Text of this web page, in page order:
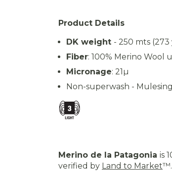
Product Details
DK weight - 250 mts
Fiber: 100% Merino Wool
Micronage: 21µ
Non-superwash -
Merino de la Patagonia is
verified by Land to Market™.